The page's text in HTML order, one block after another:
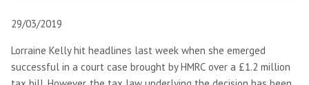
29/03/2019
Lorraine Kelly hit headlines last week when she emerged
successful in a court case brought by HMRC over a £1.2 million